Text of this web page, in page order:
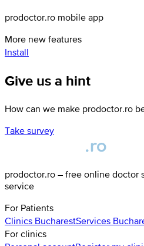
prodoctor.ro mobile app
More new features
Install
Give us a hint
How can we make prodoctor.ro
Take survey
prodoctor.ro – free online doctor
service
For Patients
Clinics BucharestServices
For clinics